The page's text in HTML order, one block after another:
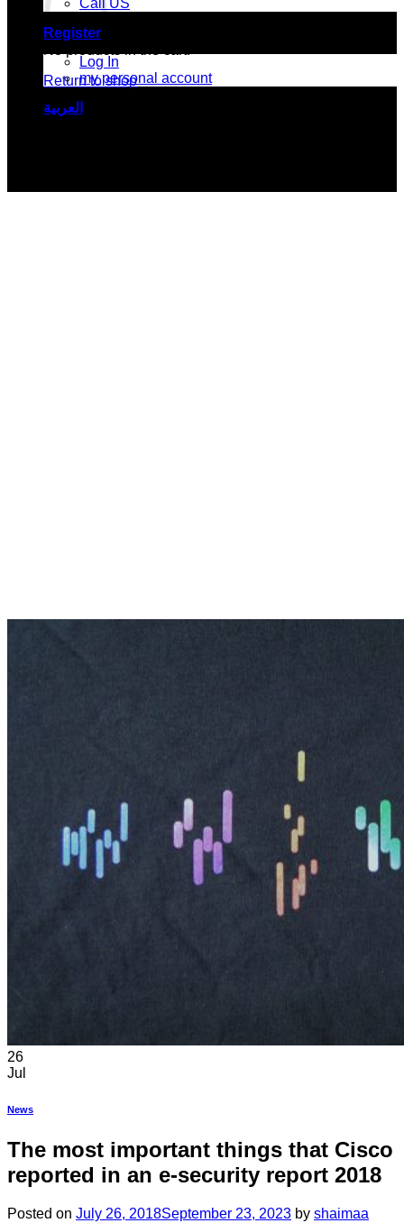
No products in the cart.
Return to shop
Call US
Register
Log In
my personal account
العربية
26
Jul
News
The most important things that Cisco
reported in an e-security report 2018
Posted on July 26, 2018September 23, 2023 by shaimaa